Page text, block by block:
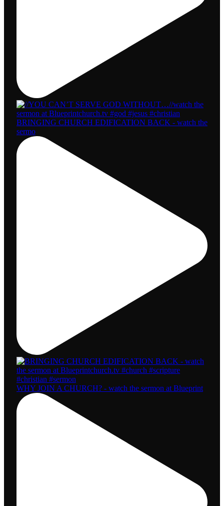
BRINGING CHURCH EDIFICATION BACK - watch the
sermo
WHY JOIN A CHURCH? - watch the sermon at Blueprint